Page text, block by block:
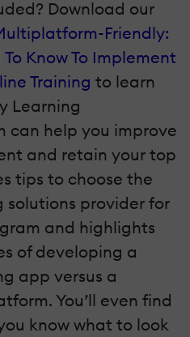
Download our
Friendly:
Know To Implement
Training to learn
Learning
can help you improve
and retain your top
tips to choose the
provider for
and highlights
of developing a
app versus a
You’ll even find
know what to look